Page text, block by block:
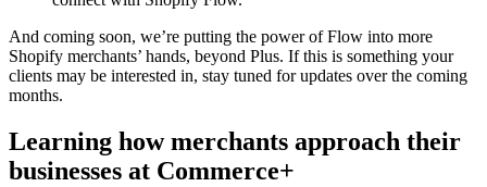
And coming soon, we’re putting the power of Flow into more
Shopify merchants’ hands, beyond Plus. If this is something your
clients may be interested in, stay tuned for updates over the coming
months.
Learning how merchants approach their
businesses at Commerce+